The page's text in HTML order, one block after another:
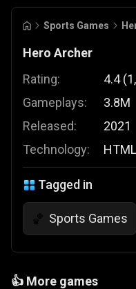
Sports Games
Hero Archer
Rating:
Gameplays:
Released:
Technology:
4.4 (
3.8M
2021
Tagged in
🏀 Sports Games
👍 More games